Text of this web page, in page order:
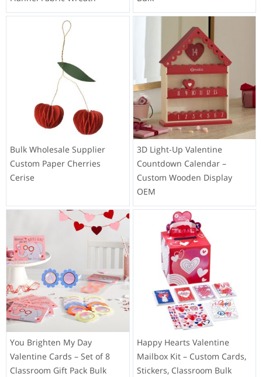
Bulk Wholesale Supplier
Custom Paper Cherries
Cerise
3D Light-Up Valentine
Countdown Calendar –
Custom Wooden Display
OEM
You Brighten My Day
Valentine Cards – Set of 8
Classroom Gift Pack Bulk
Happy Hearts Valentine
Mailbox Kit – Custom Cards,
Stickers, Classroom Bulk